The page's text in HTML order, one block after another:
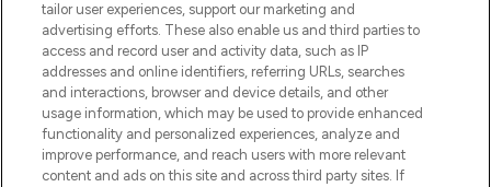
ABOUT LOOKFANTASTIC
STORES AND SALONS
tailor user experiences, support our marketing and
advertising efforts. These also enable us and third parties to
access and record user and activity data, such as IP
addresses and online identifiers, referring URLs, searches
and interactions, browser and device details, and other
usage information, which may be used to provide enhanced
functionality and personalized experiences, analyze and
improve performance, and reach users with more relevant
content and ads on this site and across third party sites. If